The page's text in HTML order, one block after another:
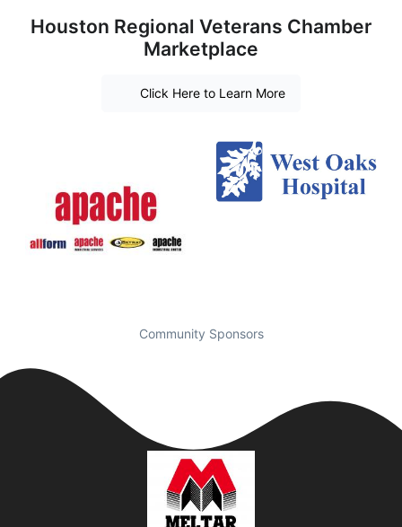
Houston Regional Veterans Chamber
Marketplace
Click Here to Learn More
Community Sponsors